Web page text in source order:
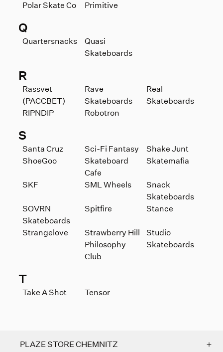
Polar Skate Co
Primitive
Q
Quartersnacks
Quasi
Skateboards
R
Rassvet
(PACCBET)
Rave
Skateboards
Real
Skateboards
RIPNDIP
Robotron
S
Santa Cruz Sci-Fi Fantasy
Shake Junt
ShoeGoo
Skateboard
Cafe
Skatemafia
SKF SML Wheels
Snack
Skateboards
SOVRN
Skateboards
Spitfire Stance
Strangelove
Strawberry Hill
Philosophy
Club
Studio
Skateboards
T
Take A Shot Tensor
PLAZE STORE CHEMNITZ